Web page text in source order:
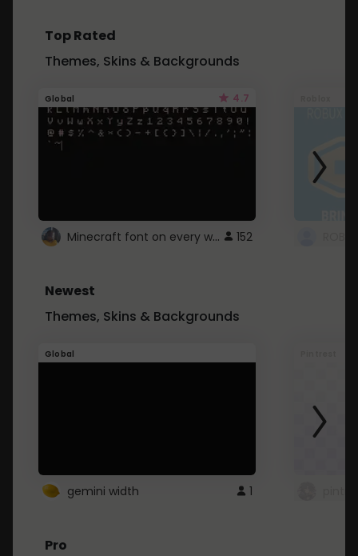
Top Rated
Themes, Skins & Backgrounds
Global 4.7
Minecraft font on every website. 152
Newest
Themes, Skins & Backgrounds
Global
gemini width 1
Pro